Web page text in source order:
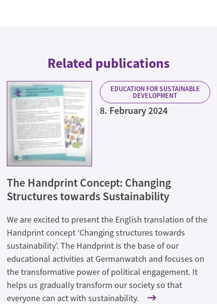
Related publications
EDUCATION FOR SUSTAINABLE
DEVELOPMENT
8. February 2024
The Handprint Concept: Changing
Structures towards Sustainability
We are excited to present the English translation of the
Handprint concept ‘Changing structures towards
sustainability’. The Handprint is the base of our
educational activities at Germanwatch and focuses on
the transformative power of political engagement. It
helps us gradually transform our society so that
everyone can act with sustainability.